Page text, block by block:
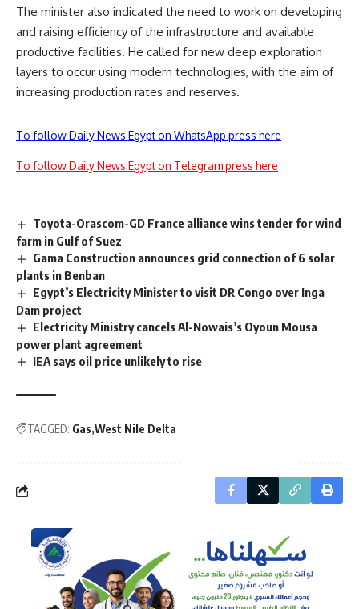
The minister also indicated the need to work on developing
and raising efficiency of the infrastructure and available
productive facilities. He called for new deep exploration
layers to occur using modern technologies, with the aim of
increasing production rates and reserves.
To follow Daily News Egypt on WhatsApp press here
To follow Daily News Egypt on Telegram press here
Toyota-Orascom-GD France alliance wins tender for wind
farm in Gulf of Suez
Gama Construction announces grid connection of 6 solar
plants in Benban
Egypt’s Electricity Minister to visit DR Congo over Inga
Dam project
Electricity Ministry cancels Al-Nowais’s Oyoun Mousa
power plant agreement
IEA says oil price unlikely to rise
TAGGED: Gas West Nile Delta